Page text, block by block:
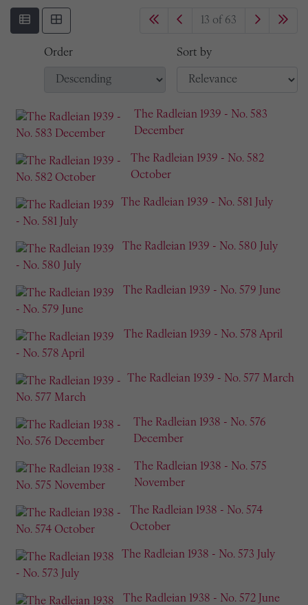
13 of 63
Order Sort by
The Radleian 1939 - No. 583
December
The Radleian 1939 - No. 582
October
The Radleian 1939 - No. 581 July
The Radleian 1939 - No. 580 July
The Radleian 1939 - No. 579 June
The Radleian 1939 - No. 578 April
The Radleian 1939 - No. 577 March
The Radleian 1938 - No. 576
December
The Radleian 1938 - No. 575
November
The Radleian 1938 - No. 574
October
The Radleian 1938 - No. 573 July
The Radleian 1938 - No. 572 June